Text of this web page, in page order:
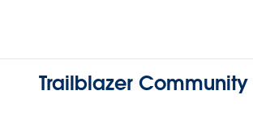
Trailblazer Community